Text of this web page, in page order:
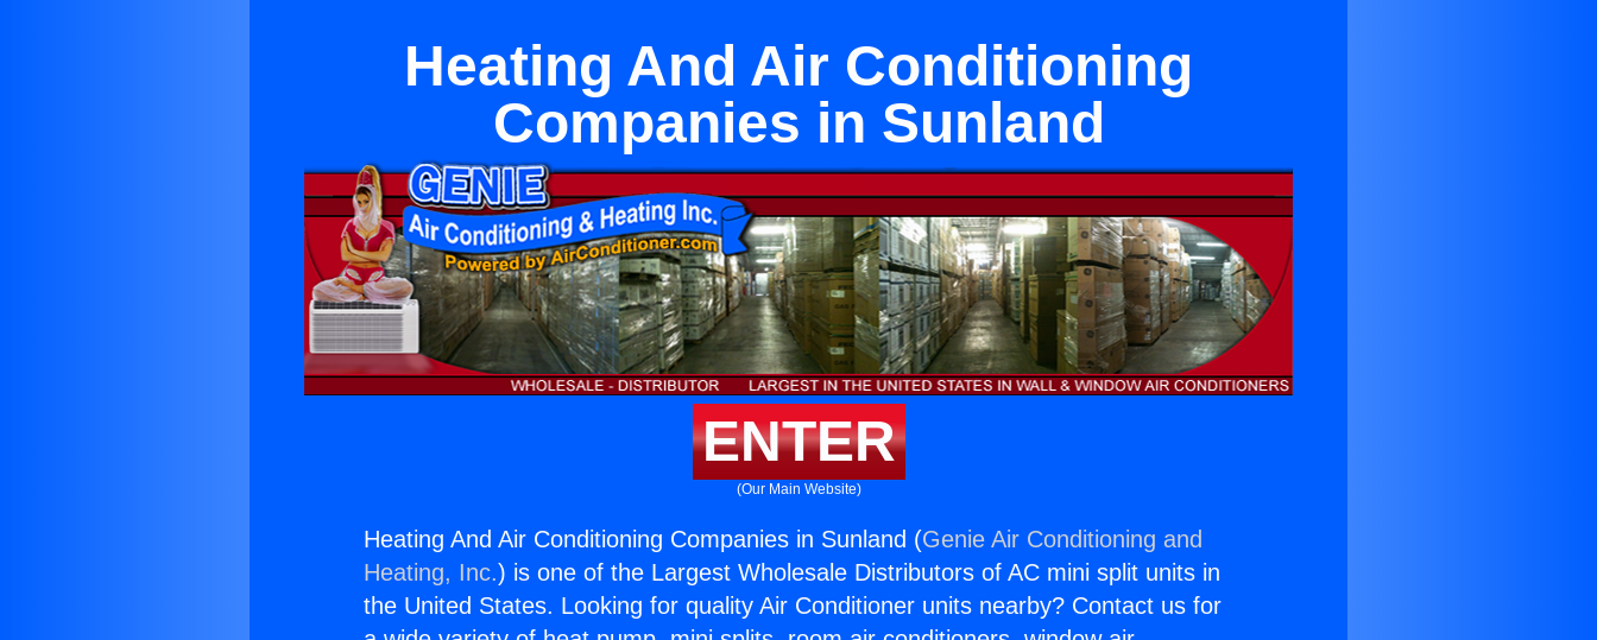
Heating And Air Conditioning
Companies in Sunland
ENTER
(Our Main Website)
Heating And Air Conditioning Companies in Sunland (Genie Air Conditioning and
Heating, Inc.) is one of the Largest Wholesale Distributors of AC mini split units in
the United States. Looking for quality Air Conditioner units nearby? Contact us for